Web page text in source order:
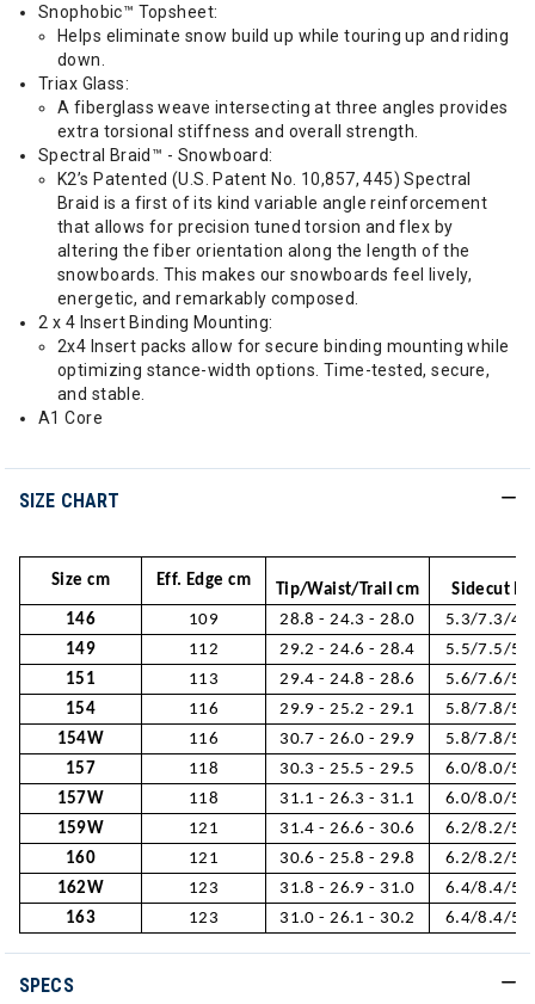
Snophobic™ Topsheet:
Helps eliminate snow build up while touring up and riding
down.
Triax Glass:
A fiberglass weave intersecting at three angles provides
extra torsional stiffness and overall strength.
Spectral Braid™ - Snowboard:
K2’s Patented (U.S. Patent No. 10,857, 445) Spectral
Braid is a first of its kind variable angle reinforcement
that allows for precision tuned torsion and flex by
altering the fiber orientation along the length of the
snowboards. This makes our snowboards feel lively,
energetic, and remarkably composed.
2 x 4 Insert Binding Mounting:
2x4 Insert packs allow for secure binding mounting while
optimizing stance-width options. Time-tested, secure,
and stable.
A1 Core
SIZE CHART
Size cm Eff. Edge cm
Tip/Waist/Trail cm
Sidecut M
146
109 28.8 - 24.3 - 28.0
5.3/7.3/
149
112 29.2 - 24.6 - 28.4
5.5/7.5/
151
113 29.4 - 24.8 - 28.6
5.6/7.6/
154
116 29.9 - 25.2 - 29.1
5.8/7.8/
154W
116 30.7 - 26.0 - 29.9
5.8/7.8/
157
118 30.3 - 25.5 - 29.5
6.0/8.0/
157W
118 31.1 - 26.3 - 31.1
6.0/8.0/
159W
121 31.4 - 26.6 - 30.6
6.2/8.2/
160
121 30.6 - 25.8 - 29.8
6.2/8.2/
162W
123 31.8 - 26.9 - 31.0
6.4/8.4/
163
123 31.0 - 26.1 - 30.2 6.4/8.4/
SPECS